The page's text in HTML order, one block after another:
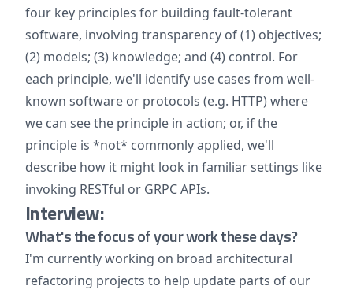
four key principles for building fault-tolerant
software, involving transparency of (1) objectives;
(2) models; (3) knowledge; and (4) control. For
each principle, we'll identify use cases from well-
known software or protocols (e.g. HTTP) where
we can see the principle in action; or, if the
principle is *not* commonly applied, we'll
describe how it might look in familiar settings like
invoking RESTful or GRPC APIs.
Interview:
What's the focus of your work these days?
I'm currently working on broad architectural
refactoring projects to help update parts of our